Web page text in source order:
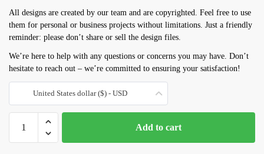
All designs are created by our team and are copyrighted. Feel free to use
them for personal or business projects without limitations. Just a friendly
reminder: please don’t share or sell the design files.
We’re here to help with any questions or concerns you may have. Don’t
hesitate to reach out – we’re committed to ensuring your satisfaction!
United States dollar ($) - USD
Embroidery
Add to cart